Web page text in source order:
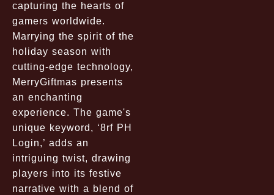
capturing the hearts of
gamers worldwide.
Marrying the spirit of the
holiday season with
cutting-edge technology,
MerryGiftmas presents
an enchanting
experience. The game's
unique keyword, ‘8rf PH
Login,’ adds an
intriguing twist, drawing
players into its festive
narrative with a blend of